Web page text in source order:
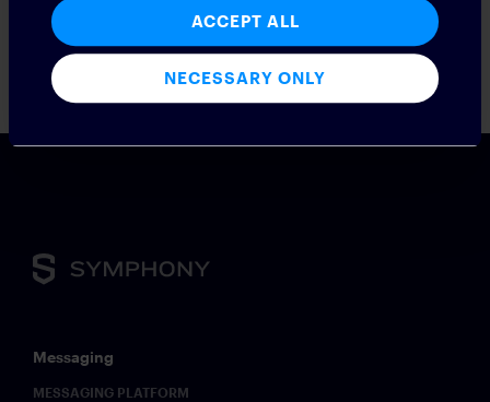
ACCEPT ALL
NECESSARY ONLY
compliance and optimize business interactions.
Press contact: Odette Maher /odette.maher@symphony.com
press@symphony.com
Messaging
MESSAGING PLATFORM